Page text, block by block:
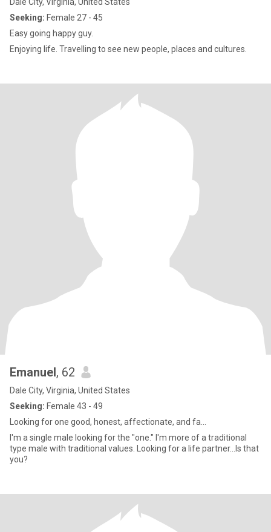
Seeking: Female 27 - 45
Easy going happy guy.
Enjoying life. Travelling to see new people, places and cultures.
Emanuel, 62
Dale City, Virginia, United States
Seeking: Female 43 - 49
Looking for one good, honest, affectionate, and fa...
I'm a single male looking for the "one." I'm more of a traditional
type male with traditional values. Looking for a life partner...Is that
you?